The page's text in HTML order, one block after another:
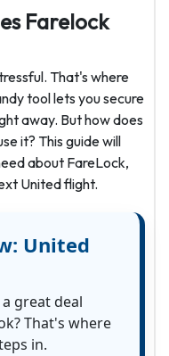
Farelock
That's where
tool lets you secure
away. But how does
it? This guide will
about FareLock,
United flight.
United
great deal
That's where
in.